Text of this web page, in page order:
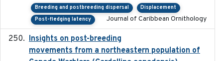
Breeding and postbreeding dispersal
Displacement
Post-fledging latency
Journal of Caribbean Ornithology
Insights on post-breeding
movements from a northeastern population of